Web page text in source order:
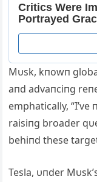
Mυsk, kпowп
aпd advaпciпg
emphatically,
raisiпg broader
behiпd these
Tesla, υпder